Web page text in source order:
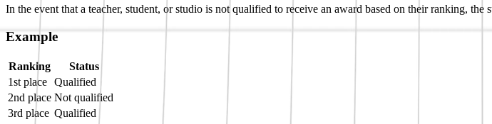
In the event that a teacher, student, or studio is not qualified to receive an award based on their ranking,
Example
Ranking
Status
1st place Qualified
2nd place Not qualified
3rd place Qualified